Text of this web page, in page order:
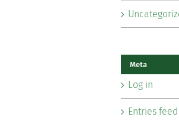
Meta
Log in
Entries feed